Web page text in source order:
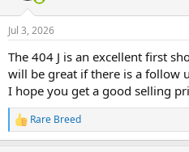
n
s
Jul 3, 2026
The 404 J is an excellent first
will be great if there is a follow
I hope you get a good selling
R
e
Rare Breed